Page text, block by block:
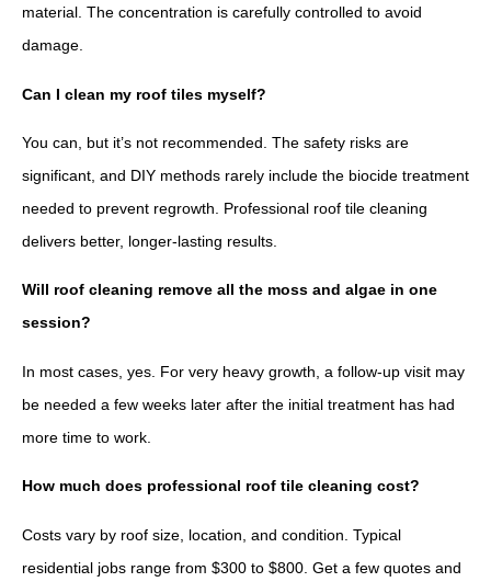
material. The concentration is carefully controlled to avoid
damage.
Can I clean my roof tiles myself?
You can, but it’s not recommended. The safety risks are
significant, and DIY methods rarely include the biocide treatment
needed to prevent regrowth. Professional roof tile cleaning
delivers better, longer-lasting results.
Will roof cleaning remove all the moss and algae in one
session?
In most cases, yes. For very heavy growth, a follow-up visit may
be needed a few weeks later after the initial treatment has had
more time to work.
How much does professional roof tile cleaning cost?
Costs vary by roof size, location, and condition. Typical
residential jobs range from $300 to $800. Get a few quotes and